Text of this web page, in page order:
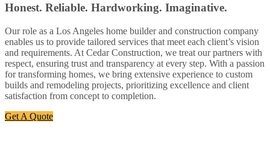
Honest. Reliable. Hardworking. Imaginative.
Our role as a Los Angeles home builder and construction company
enables us to provide tailored services that meet each client’s vision
and requirements. At Cedar Construction, we treat our partners with
respect, ensuring trust and transparency at every step. With a passion
for transforming homes, we bring extensive experience to custom
builds and remodeling projects, prioritizing excellence and client
satisfaction from concept to completion.
Get A Quote